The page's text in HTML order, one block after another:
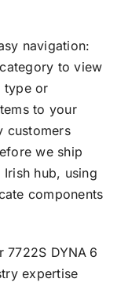
navigation:
to view
type or
to your
customers
we ship
hub, using
components
DYNA 6
expertise